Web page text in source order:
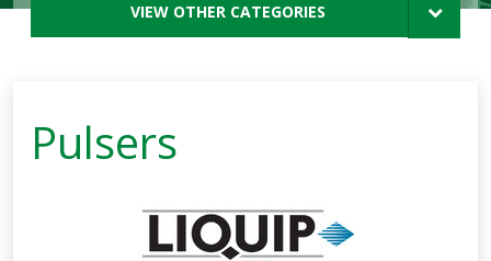
VIEW OTHER CATEGORIES
Pulsers